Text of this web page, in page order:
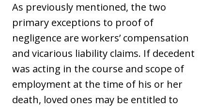
As previously mentioned, the two
primary exceptions to proof of
negligence are workers’ compensation
and vicarious liability claims. If decedent
was acting in the course and scope of
employment at the time of his or her
death, loved ones may be entitled to